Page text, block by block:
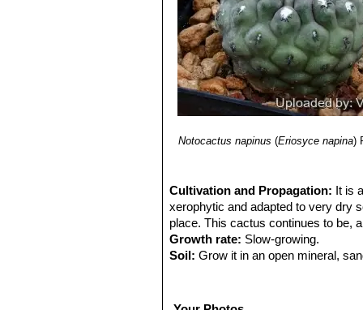
Notocactus napinus (Eriosyce napina)
Cultivation and Propagation: It is
xerophytic and adapted to very dry
place. This cactus continues to be,
Growth rate: Slow-growing.
Soil: Grow it in an open mineral,
best only with lots of sun and